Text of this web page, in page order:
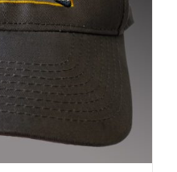
/ DETAILS